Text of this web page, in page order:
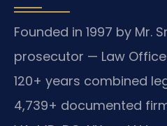
Founded in 1997 by Mr.
prosecutor — Law
120+ years combined
4,739+ documented